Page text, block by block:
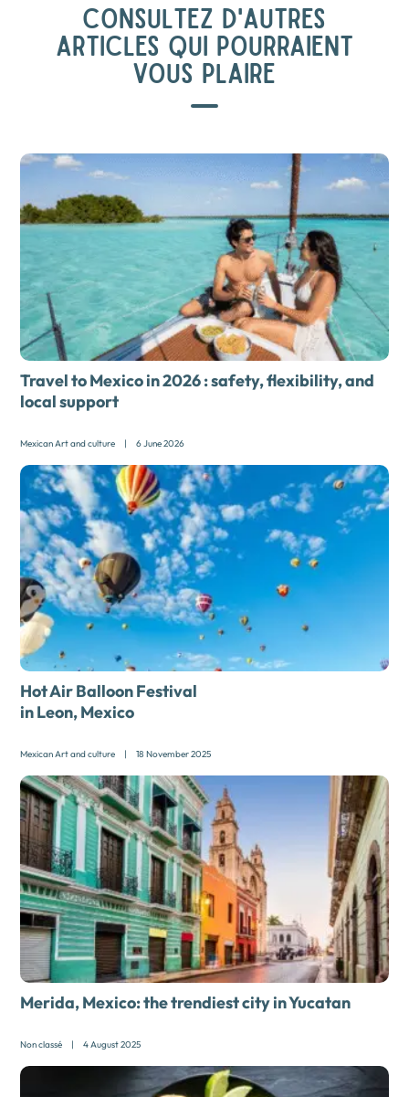
CONSULTEZ D'AUTRES
ARTICLES QUI POURRAIENT
VOUS PLAIRE
Travel to Mexico in 2026 : safety, flexibility, and
local support
Mexican Art and culture | 6 June 2026
Hot Air Balloon Festival
in Leon, Mexico
Mexican Art and culture | 18 November 2025
Merida, Mexico:the trendiest city in Yucatan
Non classé | 4 August 2025